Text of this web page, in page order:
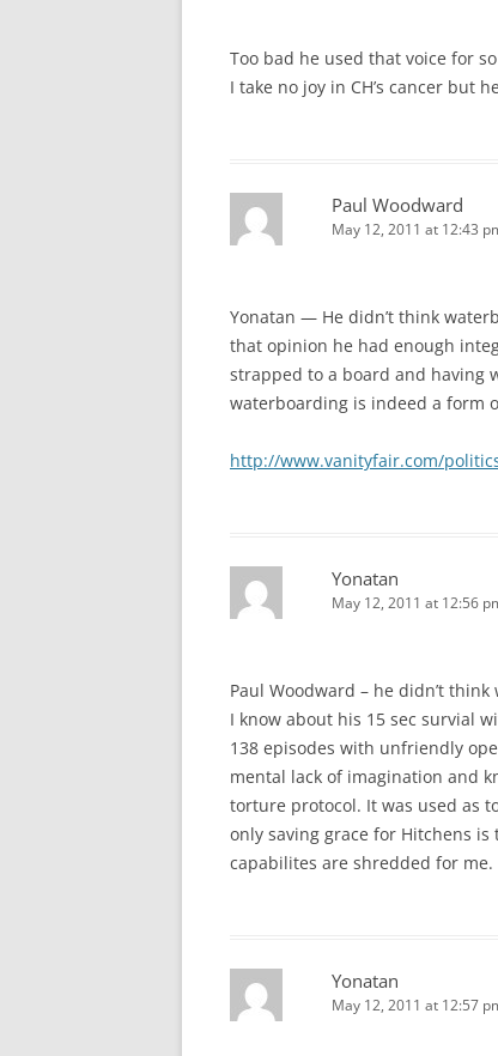
Too bad he used that voice for
I take no joy in CH’s cancer but
Paul Woodward
May 12, 2011 at 12:43
Yonatan — He didn’t think
that opinion he had enough
strapped to a board and having
waterboarding is indeed a form
http://www.vanityfair.com/
Yonatan
May 12, 2011 at 12:56
Paul Woodward – he didn’t
I know about his 15 sec survial
138 episodes with unfriendly
mental lack of imagination and
torture protocol. It was used as
only saving grace for Hitchens
capabilites are shredded for me.
Yonatan
May 12, 2011 at 12:57